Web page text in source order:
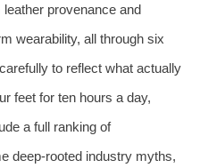
provenance and
wearability, all through six
to reflect what actually
feet for ten hours a day,
a full ranking of
deep‑rooted industry myths,